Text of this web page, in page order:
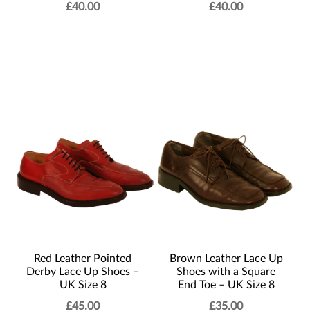
£40.00
£40.00
Red Leather Pointed
Derby Lace Up Shoes –
UK Size 8
£45.00
Brown Leather Lace Up
Shoes with a Square
End Toe – UK Size 8
£35.00